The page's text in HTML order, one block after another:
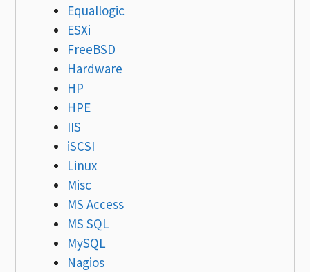
Equallogic
ESXi
FreeBSD
Hardware
HP
HPE
IIS
iSCSI
Linux
Misc
MS Access
MS SQL
MySQL
Nagios